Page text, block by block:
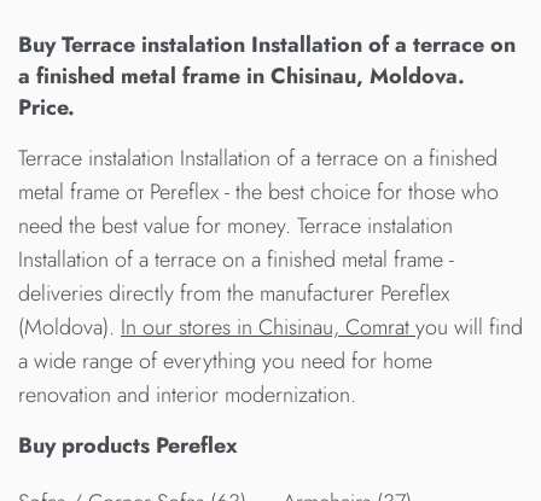
Buy Terrace instalation Installation of a terrace on
a finished metal frame in Chisinau, Moldova.
Price.
Terrace instalation Installation of a terrace on a finished
metal frame от Pereflex - the best choice for those who
need the best value for money. Terrace instalation
Installation of a terrace on a finished metal frame -
deliveries directly from the manufacturer Pereflex
(Moldova). In our stores in Chisinau, Comratyou will find
a wide range of everything you need for home
renovation and interior modernization.
Buy products Pereflex